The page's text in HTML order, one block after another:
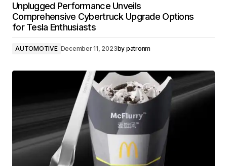
Unplugged Performance Unveils
Comprehensive Cybertruck Upgrade Options
for Tesla Enthusiasts
AUTOMOTIVE December 11, 2023by patronm